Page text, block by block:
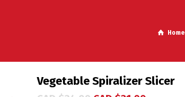
Home
Vegetable Spiralizer Slicer